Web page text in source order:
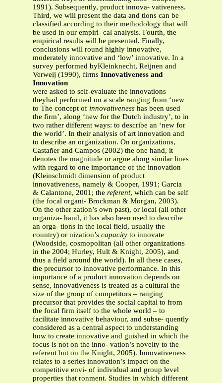
1991). Subsequently, product innova- vativeness.
Third, we will present the data and tions can be
classified according to their methodology that will
be used in our empiri- cal analysis. Fourth, the
empirical results will be presented. Finally,
conclusions will round highly innovative,
moderately innovative and ‘low’ innovative. In a
survey performed byKleinknecht, Reijnen and
Verweij (1990), firms Innovativeness and
Innovation
were asked to self-evaluate the innovations
theyhad performed on a scale ranging from ‘new
to The concept of innovativeness has been used
the firm’, along ‘new for the Dutch industry’, to in
two rather different ways: to describe an ‘new for
the world’. In their analysis of art innovation and
to describe an organization. On organizations,
Castañer and Campos (2002) the one hand, it
denotes the magnitude or argue along similar lines
with regard to one importance of the innovation
(Kleinschmidt dimension of product
innovativeness, namely & Cooper, 1991; Garcia
& Calantone, 2001; the referent, which can be self
(the focal organi- Brockman & Morgan, 2003).
On the other zation’s own past), or local (all other
organiza- hand, it has also been used to describe
an orga- tions in the local field, usually the
country) or nization’s capacity to innovate
(Woodside, cosmopolitan (all other organizations
in the 2004; Hurley, Hult & Knight, 2005), and
thus a field around the world). In all these cases,
the precursor to innovative performance. In this
importance of a product innovation depends on
sense, innovativeness is treated as a cultural the
size of the group of competitors – ranging
precursor that provides the social capital to from
the focal firm itself to the whole world – to
facilitate innovative behaviour, and subse- quently
considered as a central aspect to understanding
how to create innovative and guished in which the
focus is not on the inno- vation’s novelty to the
referent but on the Knight, 2005). Innovativeness
relates to a series innovation’s impact on the
competitive envi- of individual and group level
properties that ronment. Studies in which different